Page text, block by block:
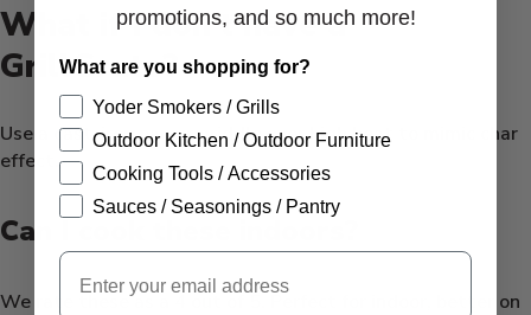
What if I don’t have a
GrillGrate?
Use a cast-iron pan or griddle over high heat to mimic char
effect.
Can I cook these indoors?
We rate these as a 4 out of 5. Perfect for indoor, better on
promotions, and so much more!
What are you shopping for?
Yoder Smokers / Grills
Outdoor Kitchen / Outdoor Furniture
Cooking Tools / Accessories
Sauces / Seasonings / Pantry
Email